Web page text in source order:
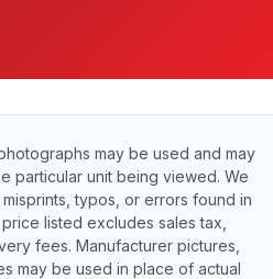
may be used and may
particular unit being viewed. We
typos, or errors found in
listed excludes sales tax,
fees. Manufacturer pictures,
may be used in place of actual